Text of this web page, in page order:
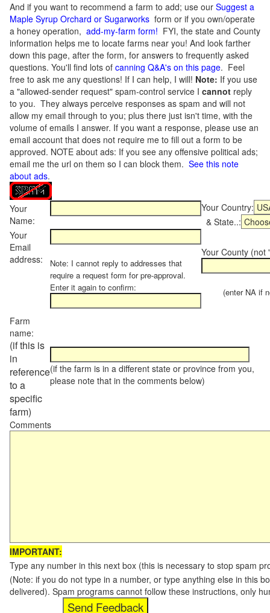
And if you want to recommend a farm to add; use our Suggest a
Maple Syrup Orchard or Sugarworks form or if you own/operate
a honey operation, add-my-farm form! FYI, the state and County
information helps me to locate farms near you! And look farther
down this page, after the form, for answers to frequently asked
questions. You'll find lots of canning Q&A's on this page. Feel
free to ask me any questions! If I can help, I will! Note: If you use
a "allowed-sender request" spam-control service I cannot reply
to you. They always perceive responses as spam and will not
allow my email through to you; plus there just isn't time, with the
volume of emails I answer. If you want a response, please use an
email account that does not require me to fill out a form to be
approved. NOTE about ads: If you see any offensive political ads;
email me the url on them so I can block them. See this note
about ads.
Your
Name:
Your Country:
& State..:
Your
Email
address:
Note: I cannot reply to addresses that
require a request form for pre-approval.
Enter it again to confirm:
Your County (not
(enter NA if
Farm
name:
(if this is
in
reference
to a
specific
farm)
(if the farm is in a different state or province from you,
please note that in the comments below)
Comments
IMPORTANT:
Type any number in this next box (this is necessary to stop spam
(Note: if you do not type in a number, or type anything else in this
delivered). Spam programs cannot follow these instructions, only